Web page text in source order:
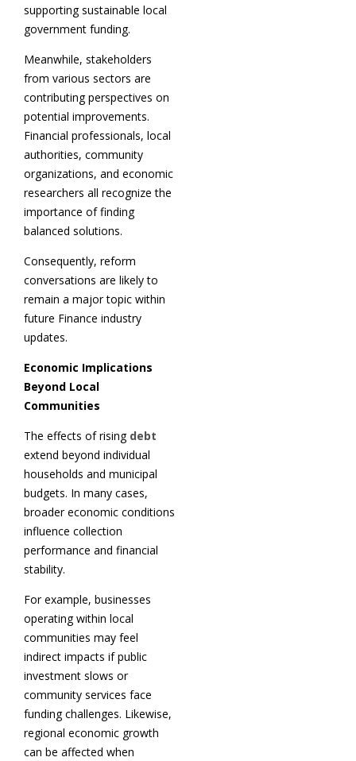
supporting sustainable local
government funding.
Meanwhile, stakeholders
from various sectors are
contributing perspectives on
potential improvements.
Financial professionals, local
authorities, community
organizations, and economic
researchers all recognize the
importance of finding
balanced solutions.
Consequently, reform
conversations are likely to
remain a major topic within
future Finance industry
updates.
Economic Implications
Beyond Local
Communities
The effects of rising debt
extend beyond individual
households and municipal
budgets. In many cases,
broader economic conditions
influence collection
performance and financial
stability.
For example, businesses
operating within local
communities may feel
indirect impacts if public
investment slows or
community services face
funding challenges. Likewise,
regional economic growth
can be affected when